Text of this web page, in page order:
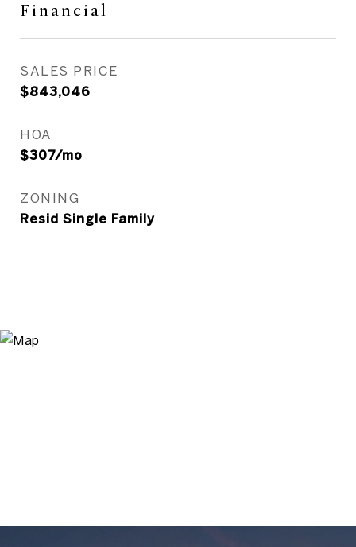
Financial
SALES PRICE
$843,046
HOA
$307/mo
ZONING
Resid Single Family